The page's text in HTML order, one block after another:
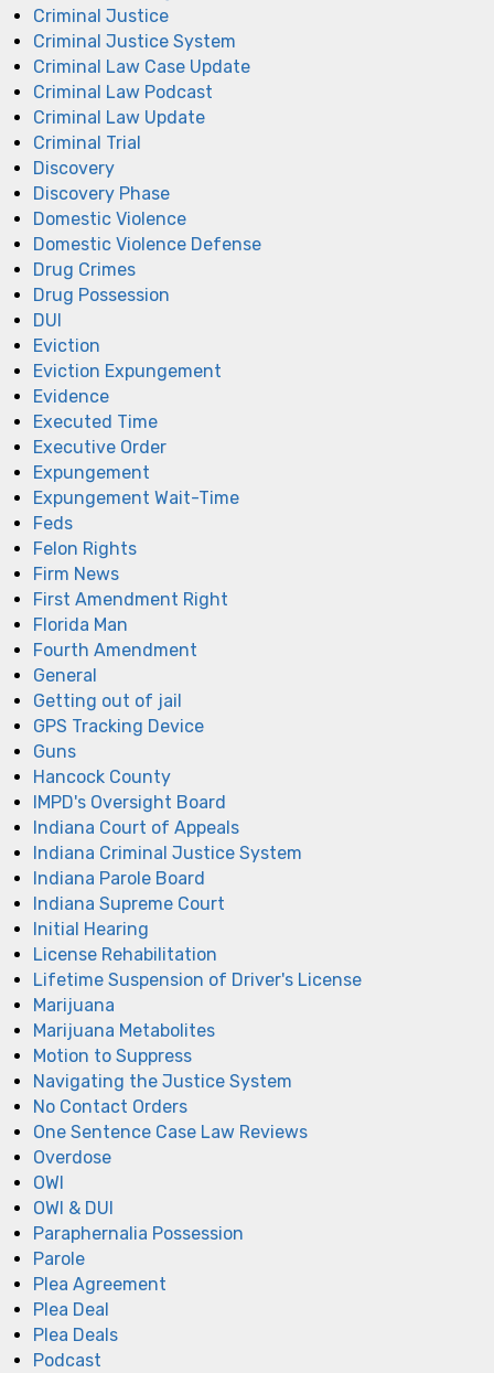
Criminal Justice
Criminal Justice System
Criminal Law Case Update
Criminal Law Podcast
Criminal Law Update
Criminal Trial
Discovery
Discovery Phase
Domestic Violence
Domestic Violence Defense
Drug Crimes
Drug Possession
DUI
Eviction
Eviction Expungement
Evidence
Executed Time
Executive Order
Expungement
Expungement Wait-Time
Feds
Felon Rights
Firm News
First Amendment Right
Florida Man
Fourth Amendment
General
Getting out of jail
GPS Tracking Device
Guns
Hancock County
IMPD's Oversight Board
Indiana Court of Appeals
Indiana Criminal Justice System
Indiana Parole Board
Indiana Supreme Court
Initial Hearing
License Rehabilitation
Lifetime Suspension of Driver's License
Marijuana
Marijuana Metabolites
Motion to Suppress
Navigating the Justice System
No Contact Orders
One Sentence Case Law Reviews
Overdose
OWI
OWI & DUI
Paraphernalia Possession
Parole
Plea Agreement
Plea Deal
Plea Deals
Podcast